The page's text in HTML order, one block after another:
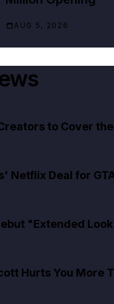
AUG 5, 2026
to Cover
Netflix Deal for
"Extended
Hurts You More